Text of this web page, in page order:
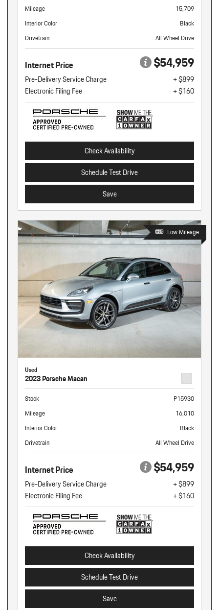
Mileage
15,709
Interior Color
Black
Drivetrain
All Wheel Drive
Internet Price $54,959
Pre-Delivery Service Charge
+ $899
Electronic Filing Fee
+ $160
Check Availability
Schedule Test Drive
Save
Low Mileage
Used
2023 Porsche Macan
Stock
P15930
Mileage
16,010
Interior Color
Black
Drivetrain
All Wheel Drive
Internet Price $54,959
Pre-Delivery Service Charge
+ $899
Electronic Filing Fee
+ $160
Check Availability
Schedule Test Drive
Save